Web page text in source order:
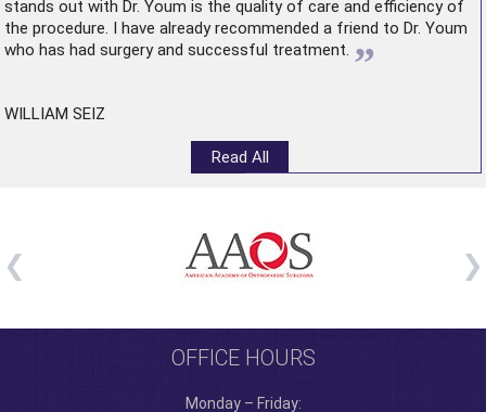
stands out with Dr. Youm is the quality of care and efficiency of
the procedure. I have already recommended a friend to Dr. Youm
who has had surgery and successful treatment. ”
WILLIAM SEIZ
Read All
OFFICE HOURS
Monday – Friday: